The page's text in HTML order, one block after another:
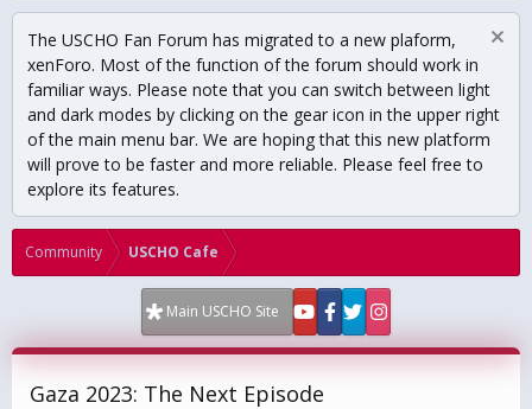
The USCHO Fan Forum has migrated to a new plaform,
xenForo. Most of the function of the forum should work in
familiar ways. Please note that you can switch between light
and dark modes by clicking on the gear icon in the upper right
of the main menu bar. We are hoping that this new platform
will prove to be faster and more reliable. Please feel free to
explore its features.
Community USCHO Cafe
Main USCHO Site
Gaza 2023: The Next Episode